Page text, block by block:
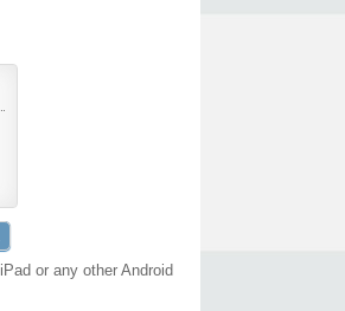
or any other Android